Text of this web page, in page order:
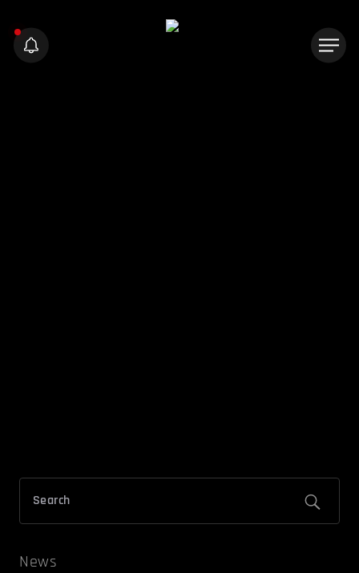
News